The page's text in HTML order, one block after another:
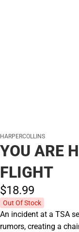
HARPERCOLLINS
YOU ARE
FLIGHT
$18.99
Out Of Stock
An incident at a TSA
rumors, creating a